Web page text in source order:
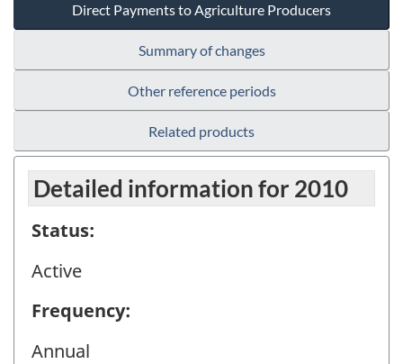
Direct Payments to Agriculture Producers
Summary of changes
Other reference periods
Related products
Detailed information for 2010
Status:
Active
Frequency:
Annual